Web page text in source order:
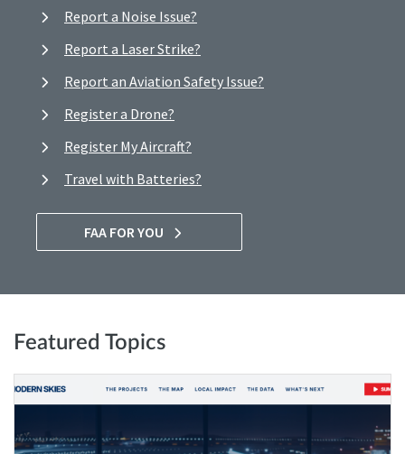
Report a Noise Issue?
Report a Laser Strike?
Report an Aviation Safety Issue?
Register a Drone?
Register My Aircraft?
Travel with Batteries?
FAA FOR YOU
Featured Topics